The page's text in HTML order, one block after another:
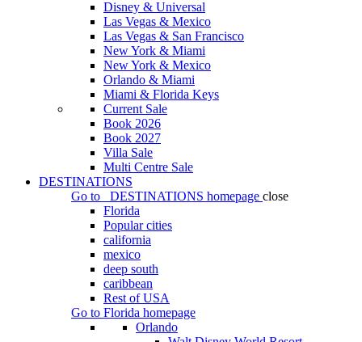
Disney & Universal
Las Vegas & Mexico
Las Vegas & San Francisco
New York & Miami
New York & Mexico
Orlando & Miami
Miami & Florida Keys
Current Sale
Book 2026
Book 2027
Villa Sale
Multi Centre Sale
DESTINATIONS
Go to
DESTINATIONS homepage close
Florida
Popular cities
california
mexico
deep south
caribbean
Rest of USA
Go to Florida homepage
Orlando